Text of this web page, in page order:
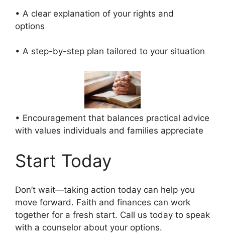
• A clear explanation of your rights and
options
• A step-by-step plan tailored to your situation
• Encouragement that balances practical advice
with values individuals and families appreciate
Start Today
Don’t wait—taking action today can help you
move forward. Faith and finances can work
together for a fresh start. Call us today to speak
with a counselor about your options.